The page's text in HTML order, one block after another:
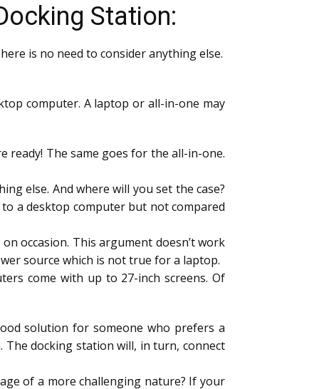
Station:
is no need to consider anything else.
computer. A laptop or all-in-one may
ready! The same goes for the all-in-one.
else. And where will you set the case?
a desktop computer but not compared
occasion. This argument doesn’t work
source which is not true for a laptop.
come with up to 27-inch screens. Of
solution for someone who prefers a
docking station will, in turn, connect
of a more challenging nature? If your